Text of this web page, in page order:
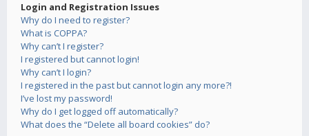
Login and Registration Issues
Why do I need to register?
What is COPPA?
Why can’t I register?
I registered but cannot login!
Why can’t I login?
I registered in the past but cannot login any more?!
I’ve lost my password!
Why do I get logged off automatically?
What does the “Delete all board cookies” do?